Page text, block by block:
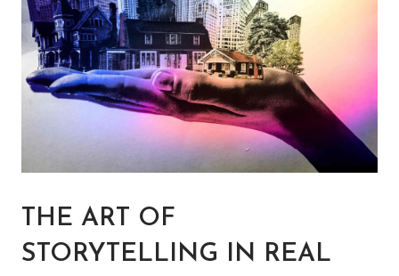
THE ART OF
STORYTELLING IN REAL